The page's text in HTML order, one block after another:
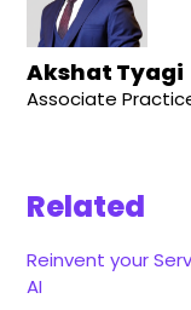
Akshat Tyagi
Associate
Related
Reinvent your
AI